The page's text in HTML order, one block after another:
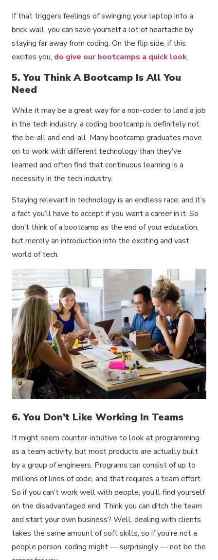
If that triggers feelings of swinging your laptop into a
brick wall, you can save yourself a lot of heartache by
staying far away from coding. On the flip side, if this
excites you, do give our bootcamps a quick look.
5. You Think A Bootcamp Is All You
Need
While it may be a great way for a non-coder to land a job
in the tech industry, a coding bootcamp is definitely not
the be-all and end-all. Many bootcamp graduates move
on to work with different technology than they’ve
learned and often find that continuous learning is a
necessity in the tech industry.
Staying relevant in technology is an endless race, and it’s
a fact you’ll have to accept if you want a career in it. So
don’t think of a bootcamp as the end of your education,
but merely an introduction into the exciting and vast
world of tech.
6. You Don’t Like Working In Teams
It might seem counter-intuitive to look at programming
as a team activity, but most products are actually built
by a group of engineers. Programs can consist of up to
millions of lines of code, and that requires a team effort.
So if you can’t work well with people, you’ll find yourself
on the disadvantaged end. Think you can ditch the team
and start your own business? Well, dealing with clients
takes the same amount of soft skills, so if you’re not a
people person, coding might — surprisingly — not be the